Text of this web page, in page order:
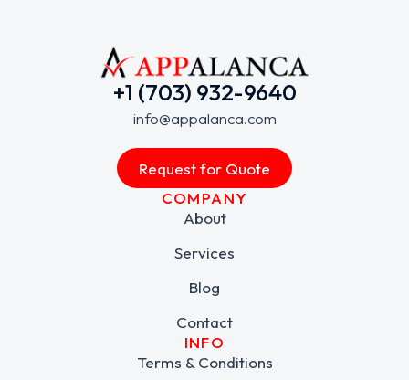
+1 (703) 932-9640
info@appalanca.com
Request for Quote
COMPANY
About
Services
Blog
Contact
INFO
Terms & Conditions